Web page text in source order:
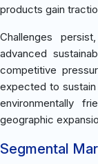
products gain
Challenges
advanced
competitive
expected to
environmentally
geographic
Segmental